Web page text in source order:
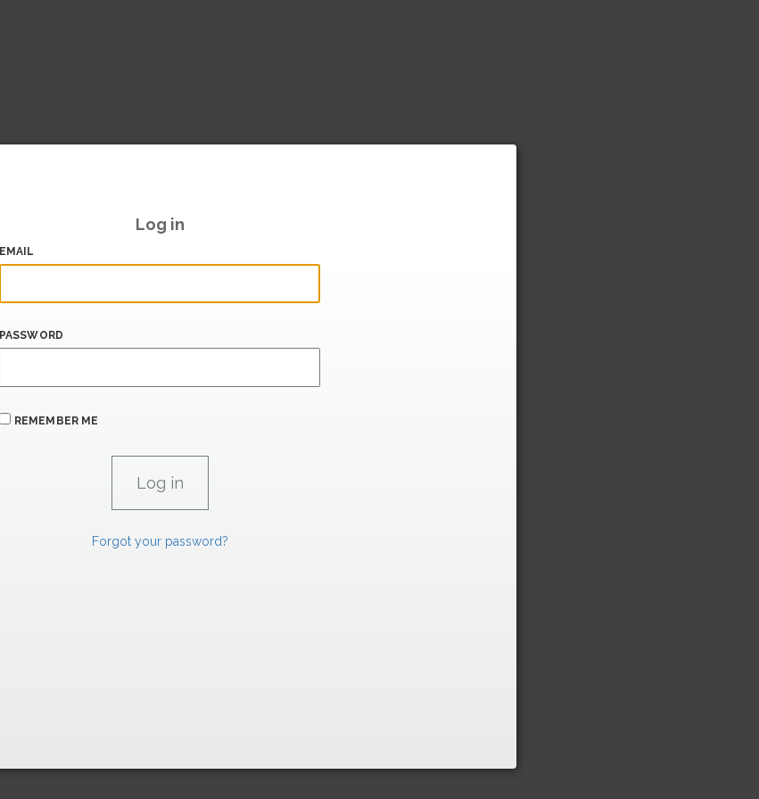
Log in
EMAIL
PASSWORD
REMEMBER ME
Forgot your password?